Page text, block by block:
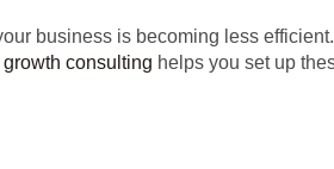
business is becoming less
consulting helps you set up